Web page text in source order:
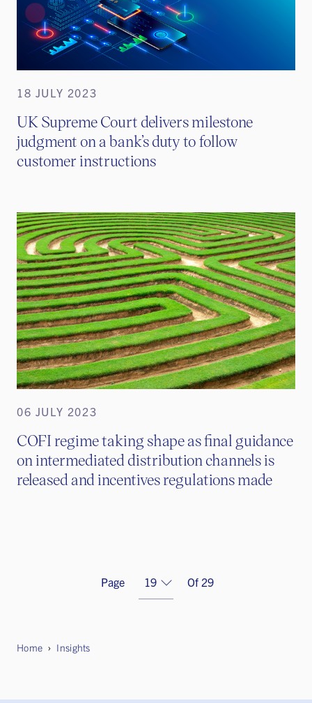
18 JULY 2023
UK Supreme Court delivers milestone
judgment on a bank’s duty to follow
customer instructions
06 JULY 2023
COFI regime taking shape as final guidance
on intermediated distribution channels is
released and incentives regulations made
Previous
Page Of 29
Home Insights